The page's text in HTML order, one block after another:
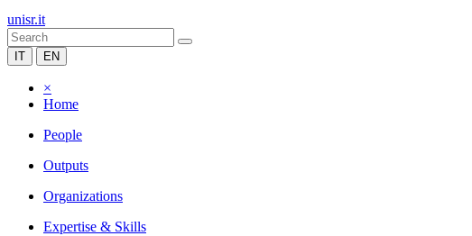
unisr.it
IT EN
×
Home
People
Outputs
Organizations
Expertise & Skills